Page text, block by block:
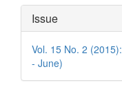
Article
Details
Issue
Vol. 15 No. 2
- June)